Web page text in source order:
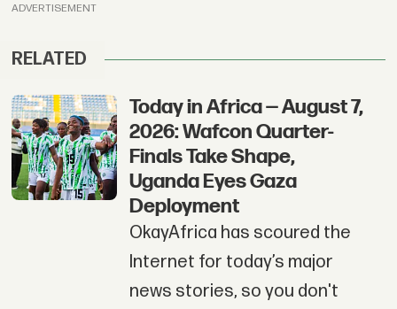
ADVERTISEMENT
RELATED
Today in Africa — August 7,
2026: Wafcon Quarter-
Finals Take Shape,
Uganda Eyes Gaza
Deployment
OkayAfrica has scoured the
Internet for today’s major
news stories, so you don't